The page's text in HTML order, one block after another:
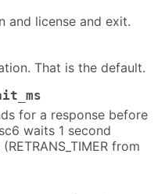
and license and exit.
That is the default.
for a response before
waits 1 second
from